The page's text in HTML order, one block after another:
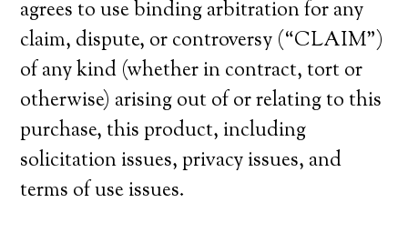
agrees to use binding arbitration for any
claim, dispute, or controversy (“CLAIM”)
of any kind (whether in contract, tort or
otherwise) arising out of or relating to this
purchase, this product, including
solicitation issues, privacy issues, and
terms of use issues.